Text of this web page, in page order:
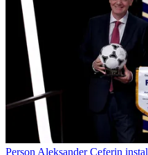
Person Aleksander Ceferin